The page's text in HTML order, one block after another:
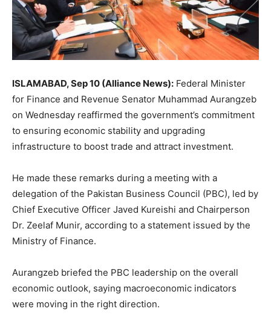
ISLAMABAD, Sep 10 (Alliance News): Federal Minister
for Finance and Revenue Senator Muhammad Aurangzeb
on Wednesday reaffirmed the government’s commitment
to ensuring economic stability and upgrading
infrastructure to boost trade and attract investment.
He made these remarks during a meeting with a
delegation of the Pakistan Business Council (PBC), led by
Chief Executive Officer Javed Kureishi and Chairperson
Dr. Zeelaf Munir, according to a statement issued by the
Ministry of Finance.
Aurangzeb briefed the PBC leadership on the overall
economic outlook, saying macroeconomic indicators
were moving in the right direction.